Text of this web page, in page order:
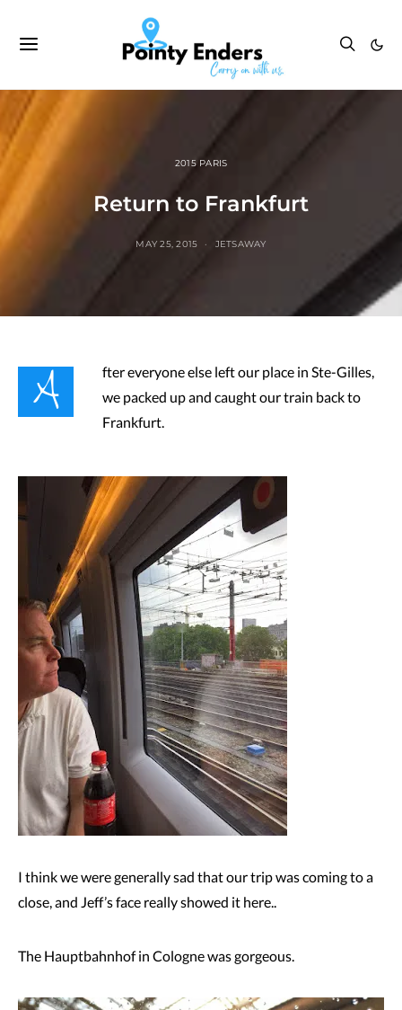
2015 PARIS
Return to Frankfurt
MAY 25, 2015 JETSAWAY
A
fter everyone else left our place in Ste-Gilles,
we packed up and caught our train back to
Frankfurt.
I think we were generally sad that our trip was coming to a
close, and Jeff’s face really showed it here..
The Hauptbahnhof in Cologne was gorgeous.